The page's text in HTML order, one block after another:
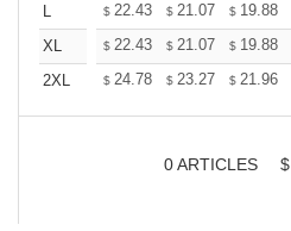
L
$ 22.43 $ 21.07 $ 19.88
XL
$ 22.43 $ 21.07 $ 19.88
2XL
$ 24.78 $ 23.27 $ 21.96
0ARTICLES $